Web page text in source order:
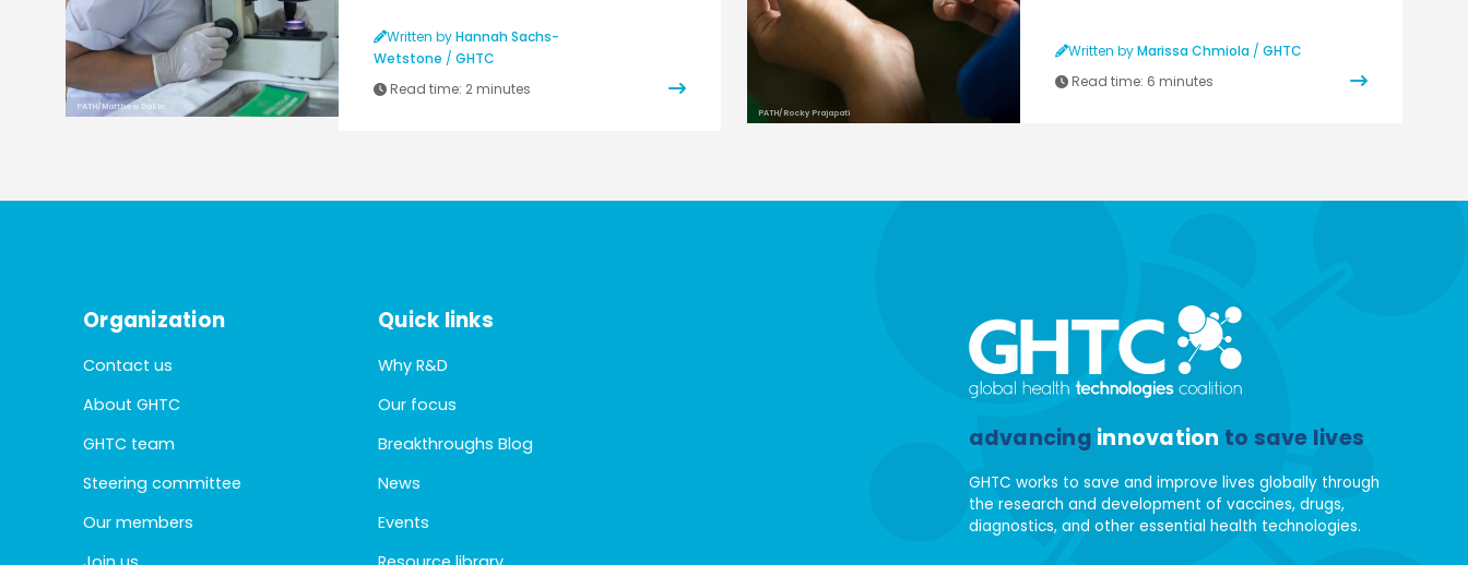
PATH/Matthew Dakin
Written byHannah Sachs-
Wetstone / GHTC
Read time: 2 minutes
PATH/Rocky Prajapati
Written byMarissa Chmiola / GHTC
Read time: 6 minutes
Organization
Contact us
About GHTC
GHTC team
Steering committee
Our members
Quick links
Why R&D
Our focus
Breakthroughs Blog
News
Events
advancing innovation to save lives
GHTC works to save and improve lives globally through
the research and development of vaccines, drugs,
diagnostics, and other essential health technologies.